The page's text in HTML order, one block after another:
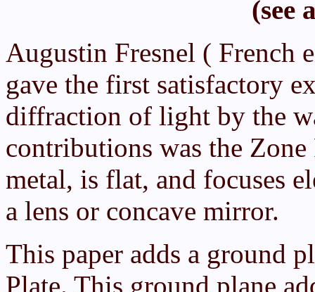
(see
Augustin Fresnel ( French
gave the first satisfactory
diffraction of light by the
contributions was the
metal, is flat, and focuses
a lens or concave mirror.
This paper adds a ground
Plate. This ground plane